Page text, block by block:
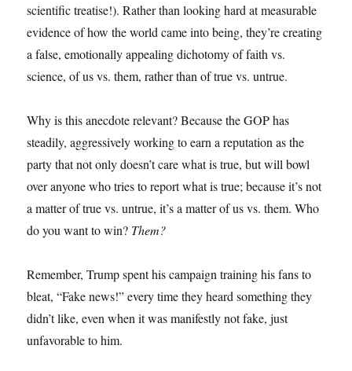
scientific treatise!). Rather than looking hard at measurable
evidence of how the world came into being, they’re creating
a false, emotionally appealing dichotomy of faith vs.
science, of us vs. them, rather than of true vs. untrue.
Why is this anecdote relevant? Because the GOP has
steadily, aggressively working to earn a reputation as the
party that not only doesn’t care what is true, but will bowl
over anyone who tries to report what is true; because it’s not
a matter of true vs. untrue, it’s a matter of us vs. them. Who
do you want to win? Them?
Remember, Trump spent his campaign training his fans to
bleat, “Fake news!” every time they heard something they
didn’t like, even when it was manifestly not fake, just
unfavorable to him.